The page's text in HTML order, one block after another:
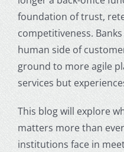
foundation of trust,
competitiveness.
human side of
ground to more agile
services but
This blog will explore
matters more than
institutions face in